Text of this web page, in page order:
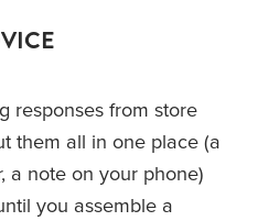
responses from store
them all in one place (a
a note on your phone)
you assemble a